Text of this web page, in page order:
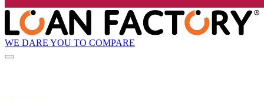
WE DARE YOU TO COMPARE